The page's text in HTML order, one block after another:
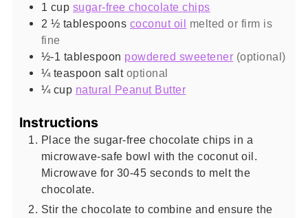
1 cup sugar-free chocolate chips
2 ½ tablespoons coconut oil
melted or firm is
fine
½-1 tablespoon powdered sweetener (optional)
¼ teaspoon salt optional
¼ cup natural Peanut Butter
Instructions
Place the sugar-free chocolate chips in a
microwave-safe bowl with the coconut oil.
Microwave for 30-45 seconds to melt the
chocolate.
Stir the chocolate to combine and ensure the